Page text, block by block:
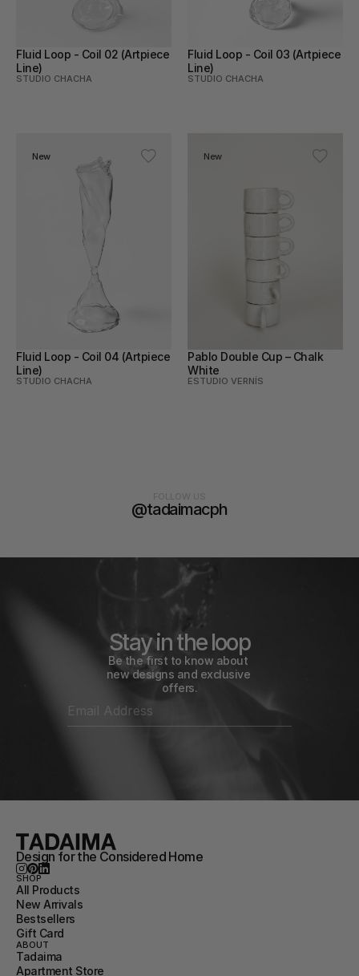
Fluid Loop - Coil 02 (Artpiece
Line)
STUDIO CHACHA
Fluid Loop - Coil 03 (Artpiece
Line)
STUDIO CHACHA
New
Fluid Loop - Coil 04 (Artpiece
Line)
STUDIO CHACHA
New
Pablo Double Cup – Chalk
White
ESTUDIO VERNÍS
@tadaimacph
Stay in the loop
Be the first to know about
new designs and exclusive
offers.
Design for the Considered Home
SHOP
All Products
New Arrivals
Bestsellers
Gift Card
ABOUT
Tadaima
Apartment Store